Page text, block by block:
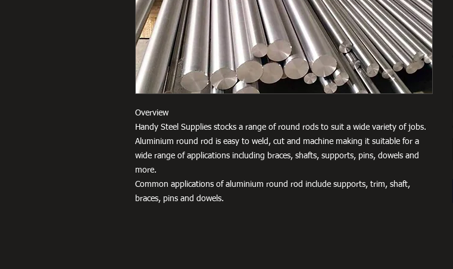
Overview
Handy Steel Supplies stocks a range of round rods to suit a wide variety of jobs.
Aluminium round rod is easy to weld, cut and machine making it suitable for a
wide range of applications including braces, shafts, supports, pins, dowels and
more.
Common applications of aluminium round rod include supports, trim, shaft,
braces, pins and dowels.